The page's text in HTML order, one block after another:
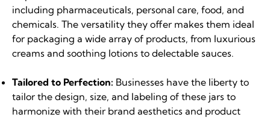
including pharmaceuticals, personal care, food, and
chemicals. The versatility they offer makes them ideal
for packaging a wide array of products, from luxurious
creams and soothing lotions to delectable sauces.
Tailored to Perfection: Businesses have the liberty to
tailor the design, size, and labeling of these jars to
harmonize with their brand aesthetics and product